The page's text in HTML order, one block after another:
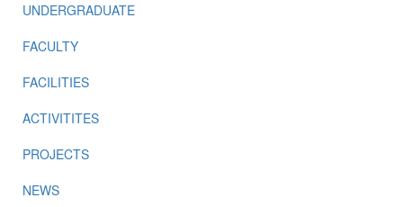
UNDERGRADUATE
FACULTY
FACILITIES
ACTIVITITES
PROJECTS
NEWS